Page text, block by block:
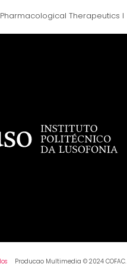
Pharmacological Therapeutics I
Producao Multimedia © 2024 COFAC.